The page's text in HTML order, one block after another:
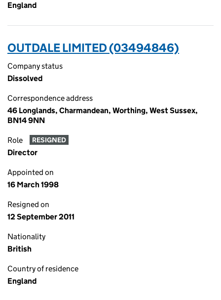
England
OUTDALE LIMITED (03494846)
Company status
Dissolved
Correspondence address
46 Longlands, Charmandean, Worthing, West Sussex,
BN14 9NN
Role RESIGNED
Director
Appointed on
16 March 1998
Resigned on
12 September 2011
Nationality
British
Country of residence
England